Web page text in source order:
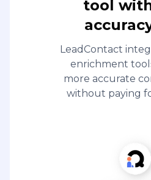
tool
LeadContact
enrichment
more accurate
without paying